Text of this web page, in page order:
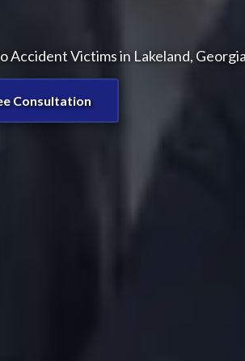
Victims in Lakeland, Georgia
Consultation